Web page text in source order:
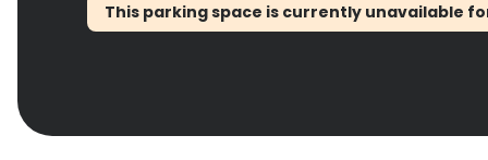
This parking space is currently unavailable